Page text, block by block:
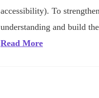
accessibility). To
understanding and build
Read More